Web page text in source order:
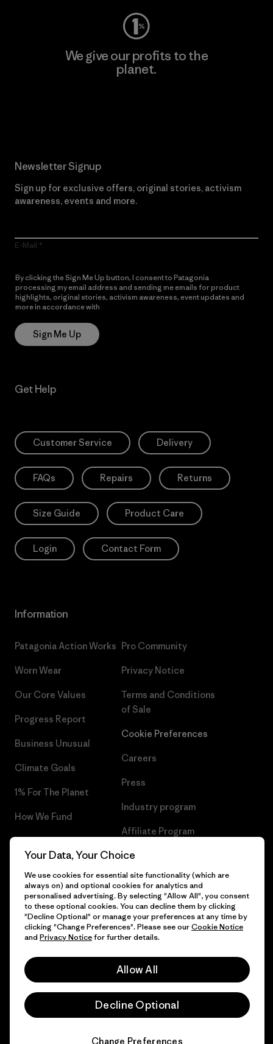
We give our profits to the
planet.
Newsletter Signup
Sign up for exclusive offers, original stories, activism
awareness, events and more.
E-Mail
By clicking the Sign Me Up button, I consent to Patagonia
processing my email address and sending me emails for product
highlights, original stories, activism awareness, event updates and
more in accordance with
Sign Me Up
Get Help
Customer Service Delivery
FAQs Repairs Returns
Size Guide Product Care
Login Contact Form
Information
Patagonia Action Works
Worn Wear
Our Core Values
Progress Report
Business Unusual
Climate Goals
1% For The Planet
How We Fund
Gift Cards
Pro Community
Privacy Notice
Terms and Conditions
of Sale
Cookie Preferences
Careers
Press
Industry program
Affiliate Program
Patagonia Iceland Sitemap
© 2026 Patagonia, Inc. All Rights Reserved.
English
Your Data, Your Choice
We use cookies for essential site functionality (which are
always on) and optional cookies for analytics and
personalised advertising. By selecting "Allow All", you consent
to these optional cookies. You can decline them by clicking
"Decline Optional" or manage your preferences at any time by
clicking "Change Preferences". Please see ourCookie Notice
and Privacy Noticefor further details.
Allow All
Decline Optional
Change Preferences